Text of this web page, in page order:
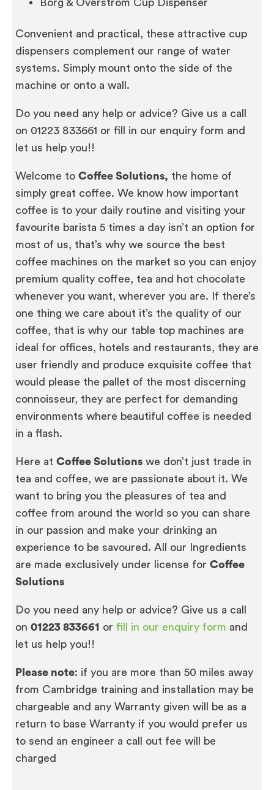
Borg & Overström Cup Dispenser
Convenient and practical, these attractive cup
dispensers complement our range of water
systems. Simply mount onto the side of the
machine or onto a wall.
Do you need any help or advice? Give us a call
on 01223 833661 or fill in our enquiry form and
let us help you!!
Welcome to Coffee Solutions, the home of
simply great coffee. We know how important
coffee is to your daily routine and visiting your
favourite barista 5 times a day isn’t an option for
most of us, that’s why we source the best
coffee machines on the market so you can enjoy
premium quality coffee, tea and hot chocolate
whenever you want, wherever you are. If there’s
one thing we care about it’s the quality of our
coffee, that is why our table top machines are
ideal for offices, hotels and restaurants, they are
user friendly and produce exquisite coffee that
would please the pallet of the most discerning
connoisseur, they are perfect for demanding
environments where beautiful coffee is needed
in a flash.
Here at Coffee Solutions we don’t just trade in
tea and coffee, we are passionate about it. We
want to bring you the pleasures of tea and
coffee from around the world so you can share
in our passion and make your drinking an
experience to be savoured. All our Ingredients
are made exclusively under license for Coffee
Solutions
Do you need any help or advice? Give us a call
on 01223 833661 or fill in our enquiry form and
let us help you!!
Please note: if you are more than 50 miles away
from Cambridge training and installation may be
chargeable and any Warranty given will be as a
return to base Warranty if you would prefer us
to send an engineer a call out fee will be
charged